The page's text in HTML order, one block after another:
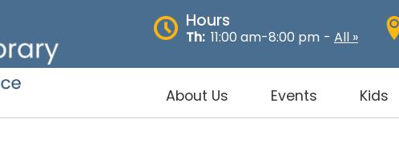
Hours
Th: 11:00 am-8:00 pm - All »
About Us Events Kids